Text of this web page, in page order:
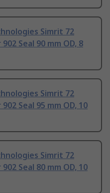
Simrit 72
Seal 90 mm OD, 8
Simrit 72
Seal 95 mm OD, 10
Simrit 72
Seal 80 mm OD, 10